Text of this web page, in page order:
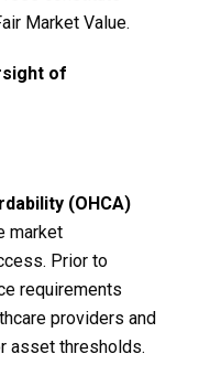
Market Value.
of
(OHCA)
market
Prior to
requirements
providers and
asset thresholds.